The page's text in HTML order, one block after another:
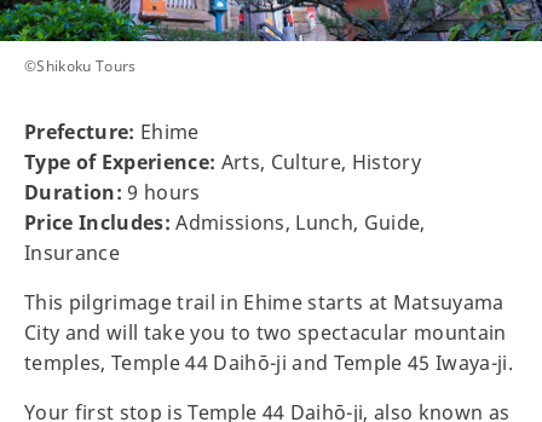
©Shikoku Tours
Prefecture: Ehime
Type of Experience: Arts, Culture, History
Duration: 9 hours
Price Includes: Admissions, Lunch, Guide,
Insurance
This pilgrimage trail in Ehime starts at Matsuyama
City and will take you to two spectacular mountain
temples, Temple 44 Daihō-ji and Temple 45 Iwaya-ji.
Your first stop is Temple 44 Daihō-ji, also known as